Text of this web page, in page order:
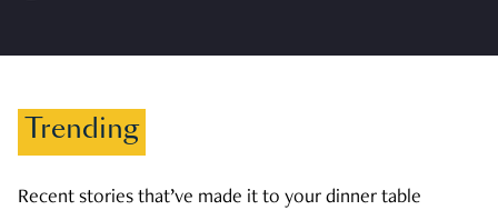
Trending
Recent stories that’ve made it to your dinner table